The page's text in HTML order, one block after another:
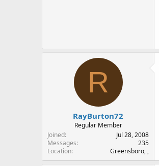
R
RayBurton72
Regular Member
Joined
Jul 28, 2008
Messages
235
Location
Greensboro, ,